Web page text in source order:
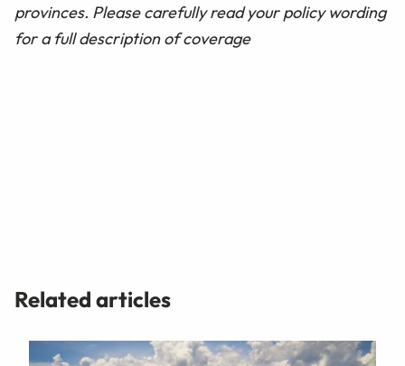
provinces. Please carefully read your policy wording
for a full description of coverage
Related articles